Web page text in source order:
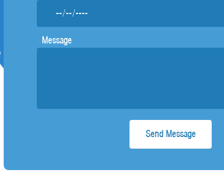
Message